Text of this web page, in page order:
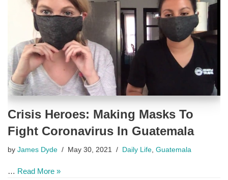
Crisis Heroes: Making Masks To
Fight Coronavirus In Guatemala
by James Dyde May 30, 2021 Daily Life Guatemala
… Read More »